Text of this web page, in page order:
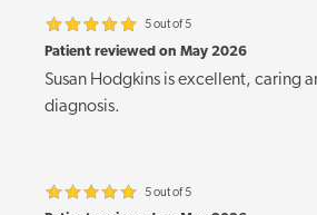
5 out of 5
Patient reviewed on May 2026
Susan Hodgkins is excellent, caring
diagnosis.
5 out of 5